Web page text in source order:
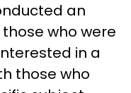
an
who were
in a
those who